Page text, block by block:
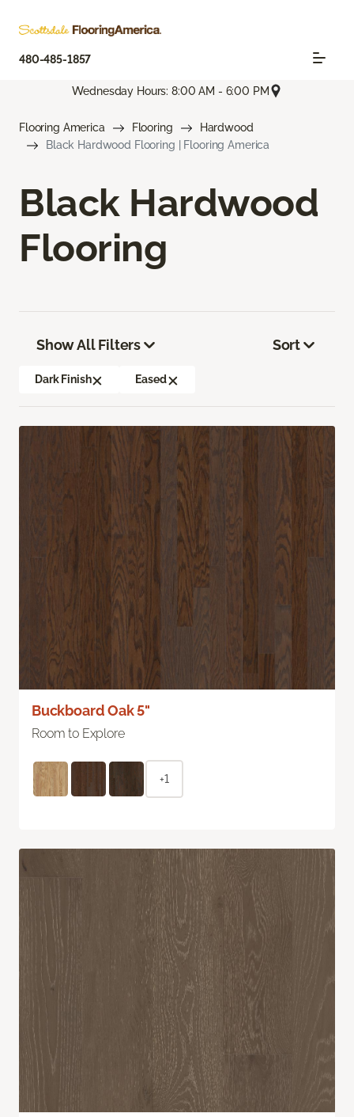
480-485-1857
Wednesday Hours: 8:00 AM - 6:00 PM
Flooring America Flooring
Hardwood
Black Hardwood Flooring | Flooring America
Black Hardwood
Flooring
Show All Filters
Dark Finish Eased
Sort
Buckboard Oak 5"
Room to Explore
+1